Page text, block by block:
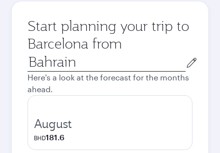
Start planning your trip to
Barcelona from
Origin
city
Here's a look at the forecast for the months
ahead.
August
BHD181.6